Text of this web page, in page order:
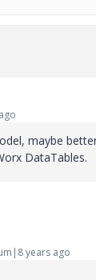
maybe
DataTables.
years ago